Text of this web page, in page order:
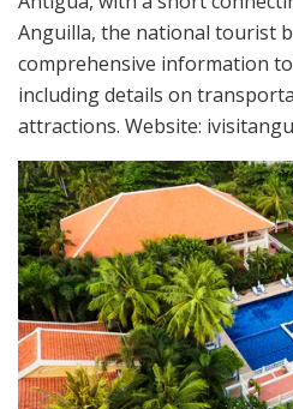
Anguilla, the national tourist
comprehensive information
including details on
attractions. Website: